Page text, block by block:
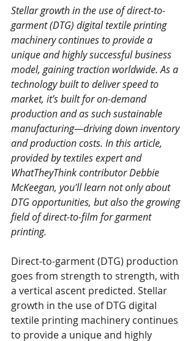
Stellar growth in the use of direct-to-
garment (DTG) digital textile printing
machinery continues to provide a
unique and highly successful business
model, gaining traction worldwide. As a
technology built to deliver speed to
market, it’s built for on-demand
production and as such sustainable
manufacturing—driving down inventory
and production costs. In this article,
provided by textiles expert and
WhatTheyThink contributor Debbie
McKeegan, you'll learn not only about
DTG opportunities, but also the growing
field of direct-to-film for garment
printing.
Direct-to-garment (DTG) production
goes from strength to strength, with
a vertical ascent predicted. Stellar
growth in the use of DTG digital
textile printing machinery continues
to provide a unique and highly